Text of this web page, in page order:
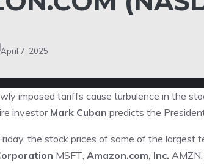
April 7, 2025
imposed tariffs cause turbulence in the
investor Mark Cuban predicts the
the stock prices of some of the
MSFT, Amazon.com, Inc. AMZN,